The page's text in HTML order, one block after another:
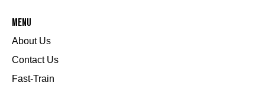
Menu
About Us
Contact Us
Fast-Train